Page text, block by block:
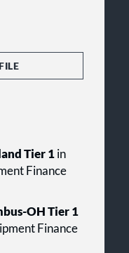
Tier 1 in
Finance
OH Tier 1
Finance